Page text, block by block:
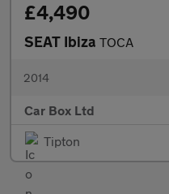
£4,490
SEAT Ibiza TOCA
2014
Car Box Ltd
Tipton